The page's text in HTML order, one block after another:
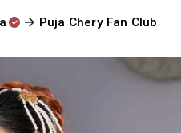
Puja Chery Fan Club